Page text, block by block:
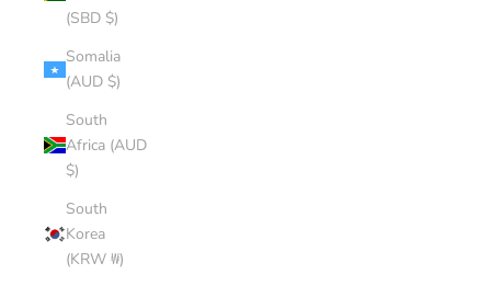
(SBD $)
Somalia
(AUD $)
South
Africa (AUD
$)
South
Korea
(KRW ₩)